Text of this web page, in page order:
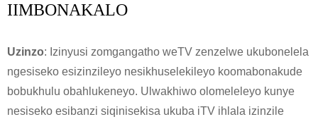
IIMBONAKALO
Uzinzo: Izinyusi zomgangatho weTV zenzelwe ukubonelela
ngesiseko esizinzileyo nesikhuselekileyo koomabonakude
bobukhulu obahlukeneyo. Ulwakhiwo olomeleleyo kunye
nesiseko esibanzi siqinisekisa ukuba iTV ihlala izinzile